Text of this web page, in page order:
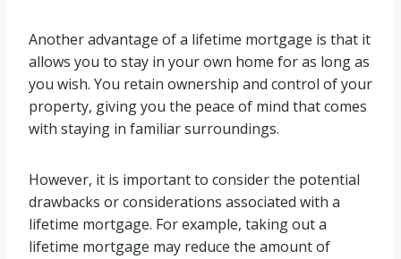
Another advantage of a lifetime mortgage is that it
allows you to stay in your own home for as long as
you wish. You retain ownership and control of your
property, giving you the peace of mind that comes
with staying in familiar surroundings.
However, it is important to consider the potential
drawbacks or considerations associated with a
lifetime mortgage. For example, taking out a
lifetime mortgage may reduce the amount of